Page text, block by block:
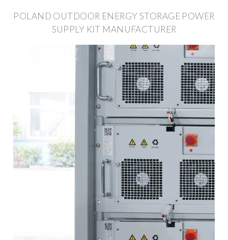
POLAND OUTDOOR ENERGY STORAGE POWER
SUPPLY KIT MANUFACTURER